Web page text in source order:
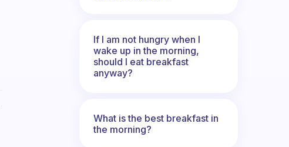
If I am not hungry when I
wake up in the morning,
should I eat breakfast
anyway?
What is the best breakfast in
the morning?